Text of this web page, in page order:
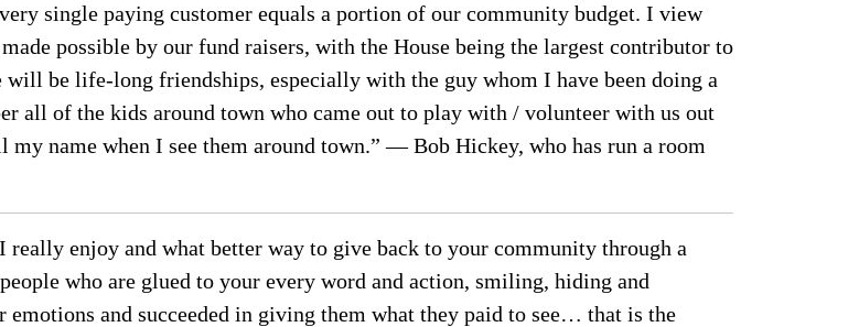
single paying customer equals a portion of our community budget. I view
possible by our fund raisers, with the House being the largest contributor to
be life-long friendships, especially with the guy whom I have been doing a
all of the kids around town who came out to play with / volunteer with us out
name when I see them around town.” — Bob Hickey, who has run a room
really enjoy and what better way to give back to your community through a
who are glued to your every word and action, smiling, hiding and
emotions and succeeded in giving them what they paid to see… that is the